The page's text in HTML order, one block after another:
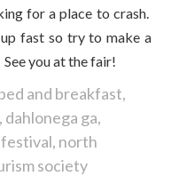
for a place to crash.
fast so try to make a
you at the fair!
and breakfast
dahlonega ga
north
society